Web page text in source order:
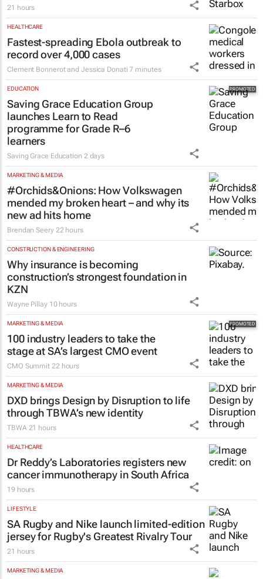
21 hours
HEALTHCARE
Fastest-spreading Ebola outbreak to
record over 4,000 cases
Clement Bonnerot and Jessica Donati 7 minutes
EDUCATION
Saving Grace Education Group
launches Learn to Read
programme for Grade R–6
learners
Saving Grace Education 2 days
MARKETING & MEDIA
#Orchids&Onions: How Volkswagen
mended my broken heart – and why its
new ad hits home
Brendan Seery 22 hours
CONSTRUCTION & ENGINEERING
Why insurance is becoming
construction’s strongest foundation in
KZN
Wayne Pillay 10 hours
MARKETING & MEDIA
100 industry leaders to take the
stage at SA’s largest CMO event
CMO Summit 22 hours
MARKETING & MEDIA
DXD brings Design by Disruption to life
through TBWA’s new identity
TBWA 21 hours
HEALTHCARE
Dr Reddy’s Laboratories registers new
cancer immunotherapy in South Africa
19 hours
LIFESTYLE
SA Rugby and Nike launch limited-edition
jersey for Rugby's Greatest Rivalry Tour
21 hours
MARKETING & MEDIA